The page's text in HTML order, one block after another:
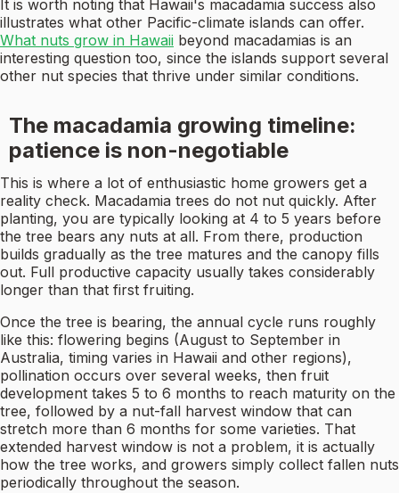
It is worth noting that Hawaii's macadamia success also
illustrates what other Pacific-climate islands can offer.
What nuts grow in Hawaii beyond macadamias is an
interesting question too, since the islands support several
other nut species that thrive under similar conditions.
The macadamia growing timeline:
patience is non-negotiable
This is where a lot of enthusiastic home growers get a
reality check. Macadamia trees do not nut quickly. After
planting, you are typically looking at 4 to 5 years before
the tree bears any nuts at all. From there, production
builds gradually as the tree matures and the canopy fills
out. Full productive capacity usually takes considerably
longer than that first fruiting.
Once the tree is bearing, the annual cycle runs roughly
like this: flowering begins (August to September in
Australia, timing varies in Hawaii and other regions),
pollination occurs over several weeks, then fruit
development takes 5 to 6 months to reach maturity on the
tree, followed by a nut-fall harvest window that can
stretch more than 6 months for some varieties. That
extended harvest window is not a problem, it is actually
how the tree works, and growers simply collect fallen nuts
periodically throughout the season.